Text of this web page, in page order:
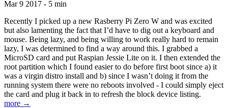
Mar 9 2017 - 5 min
Recently I picked up a new Rasberry Pi Zero W and was excited
but also lamenting the fact that I’d have to dig out a keyboard and
mouse. Being lazy, and being willing to work really hard to remain
lazy, I was determined to find a way around this. I grabbed a
MicroSD card and put Raspian Jessie Lite on it. I then extended the
root partition which I found easier to do before first boot since a) it
was a virgin distro install and b) since I wasn’t doing it from the
running system there were no reboots involved - I could simply eject
the card and plug it back in to refresh the block device listing.
more →